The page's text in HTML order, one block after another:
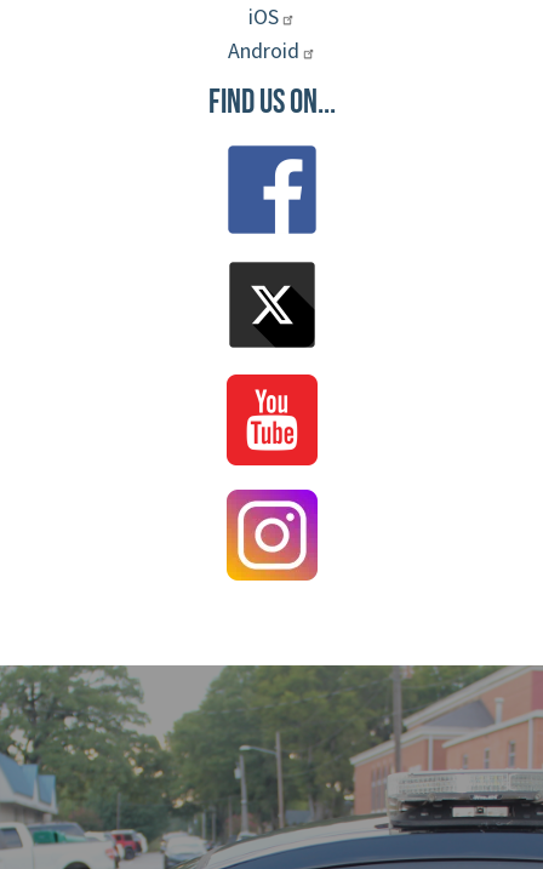
iOS
Android
Find Us On...